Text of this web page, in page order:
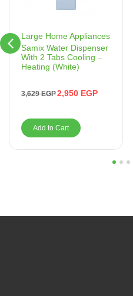
Large Home Appliances
Samix Water Dispenser
With 2 Tabs Cooling –
Heating (White)
3,629EGP2,950 EGP
Add to Cart
5 6